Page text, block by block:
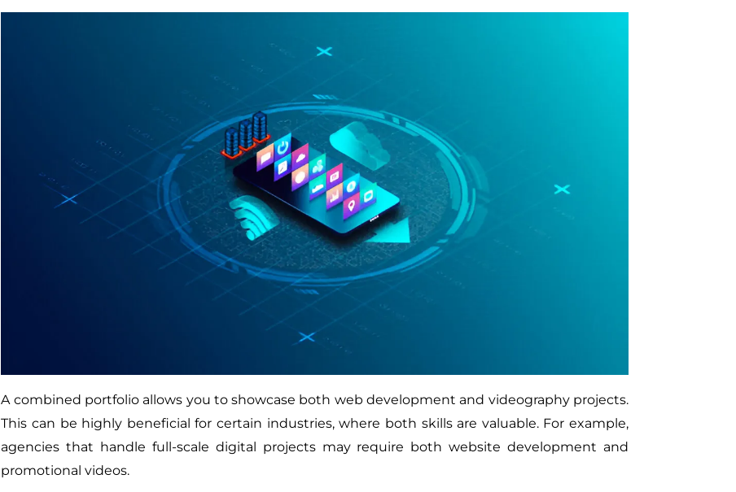
A combined portfolio allows you to showcase both web development and videography projects.
This can be highly beneficial for certain industries, where both skills are valuable. For example,
agencies that handle full-scale digital projects may require both website development and
promotional videos.